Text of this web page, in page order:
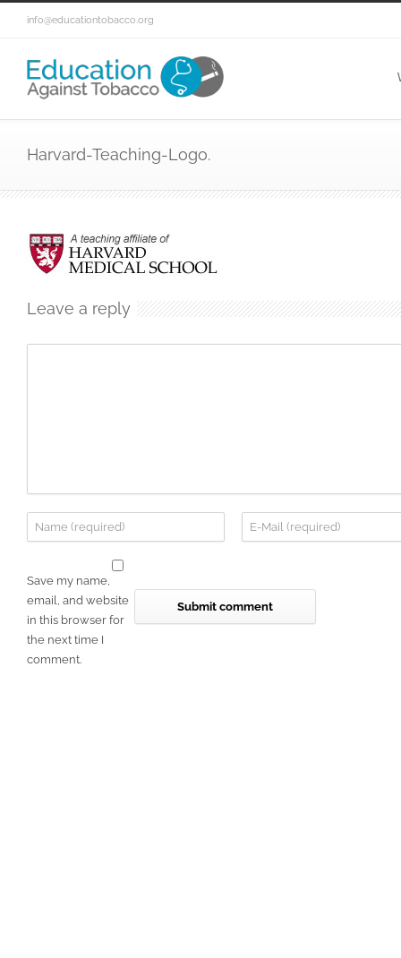
info@educationtobacco.org
Harvard-Teaching-Logo.
Leave a reply
Save my name,
email, and website
in this browser for
the next time I
comment.